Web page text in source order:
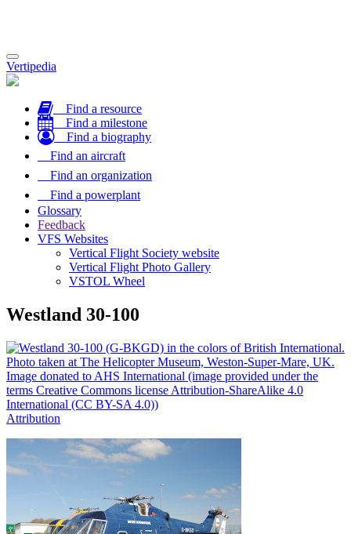
Toggle
navigation
Vertipedia
Find a resource
Find a milestone
Find a biography
Find an aircraft
Find an organization
Find a powerplant
Glossary
Feedback
VFS Websites
Vertical Flight Society website
Vertical Flight Photo Gallery
VSTOL Wheel
Westland 30-100
Attribution